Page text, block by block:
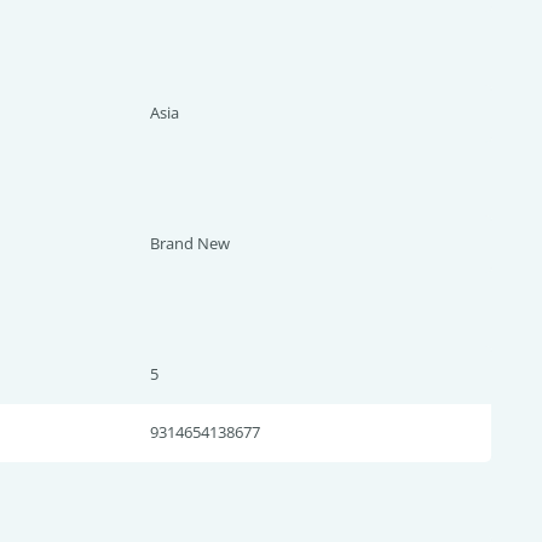
Asia
Brand New
5
9314654138677